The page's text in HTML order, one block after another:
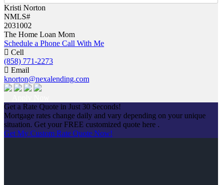
Kristi Norton
NMLS#
2031002
The Home Loan Mom
Schedule a Phone Call With Me
Cell
(858) 771-2273
Email
knorton@nexalending.com
Get a Rate Quote in Just 30 Seconds!
Mortgage rates change daily and vary depending on your unique
situation. Get your FREE customized quote here .
Get My Custom Rate Quote Now!